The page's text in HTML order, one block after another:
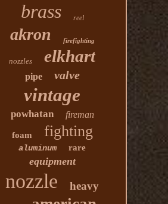
brass reel
akron firefighting
nozzles elkhart
pipe valve
vintage
powhatan fireman
foam fighting
aluminum rare
equipment
nozzle heavy